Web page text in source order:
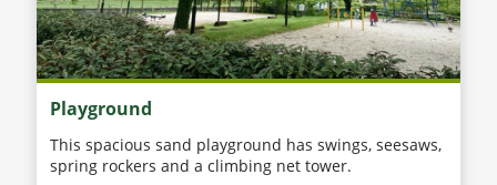
Playground
This spacious sand playground has swings, seesaws,
spring rockers and a climbing net tower.